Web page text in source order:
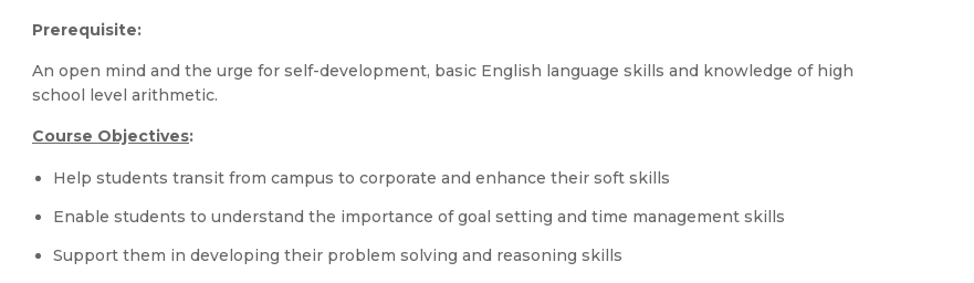
Prerequisite:
An open mind and the urge for self-development, basic English language skills and knowledge of high
school level arithmetic.
Course Objectives:
Help students transit from campus to corporate and enhance their soft skills
Enable students to understand the importance of goal setting and time management skills
Support them in developing their problem solving and reasoning skills